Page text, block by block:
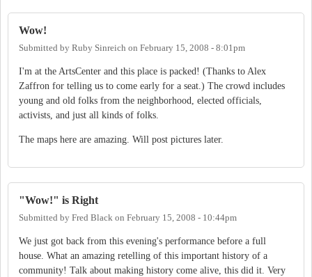
Wow!
Submitted by Ruby Sinreich on February 15, 2008 - 8:01pm
I'm at the ArtsCenter and this place is packed! (Thanks to Alex
Zaffron for telling us to come early for a seat.) The crowd includes
young and old folks from the neighborhood, elected officials,
activists, and just all kinds of folks.
The maps here are amazing. Will post pictures later.
"Wow!" is Right
Submitted by Fred Black on February 15, 2008 - 10:44pm
We just got back from this evening's performance before a full
house. What an amazing retelling of this important history of a
community! Talk about making history come alive, this did it. Very